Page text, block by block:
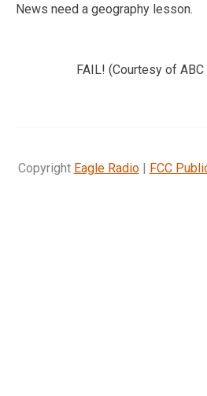
News need a geography lesson.
FAIL! (Courtesy of
Copyright Eagle Radio| FCC